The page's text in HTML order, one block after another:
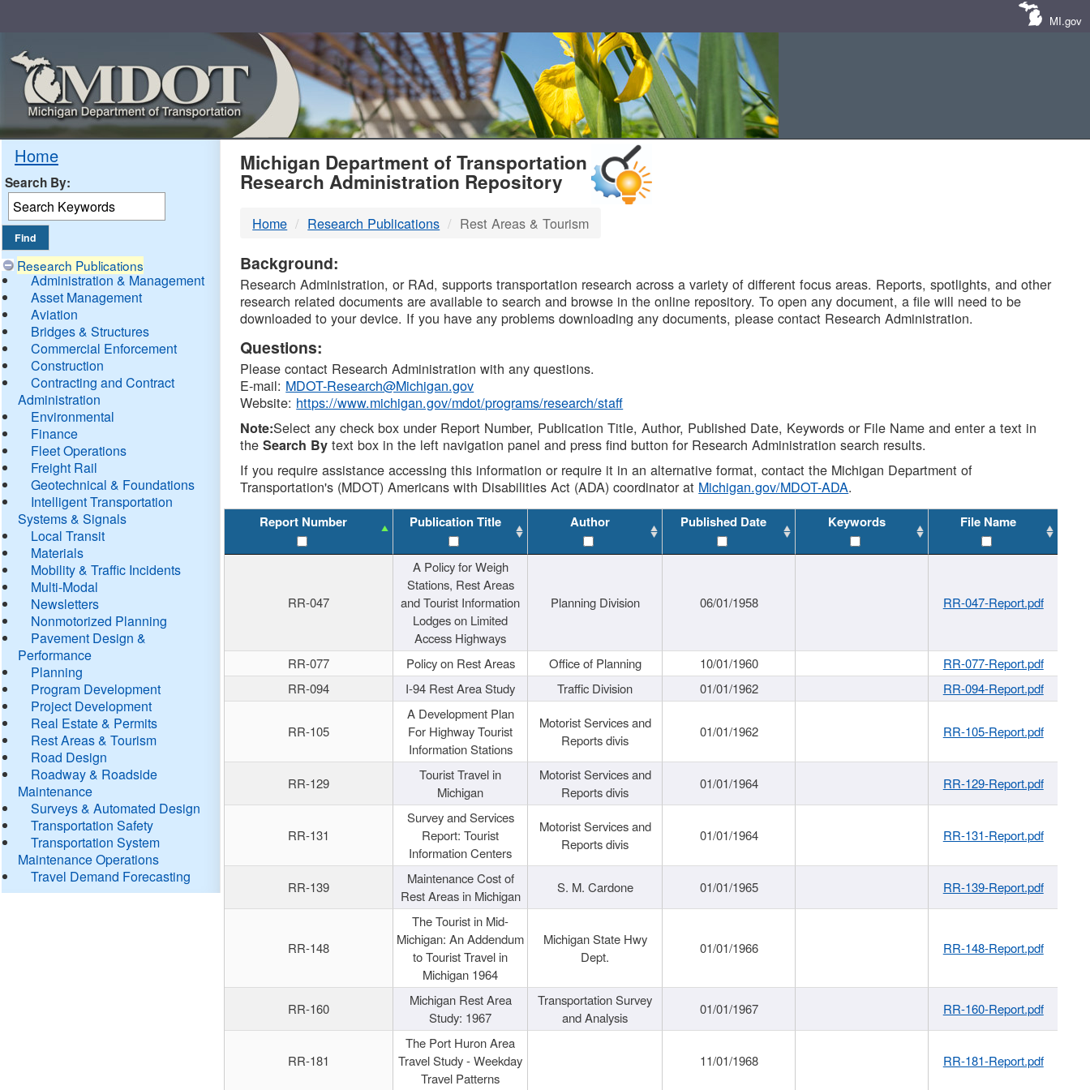
MI.gov
Home
Search By:
Research Publications
Administration & Management
Asset Management
Aviation
Bridges & Structures
Commercial Enforcement
Construction
Contracting and Contract
Administration
Environmental
Finance
Fleet Operations
Freight Rail
Geotechnical & Foundations
Intelligent Transportation
Systems & Signals
Local Transit
Materials
Mobility & Traffic Incidents
Multi-Modal
Newsletters
Nonmotorized Planning
Pavement Design &
Performance
Planning
Program Development
Project Development
Real Estate & Permits
Rest Areas & Tourism
Road Design
Roadway & Roadside
Maintenance
Surveys & Automated Design
Transportation Safety
Transportation System
Maintenance Operations
Travel Demand Forecasting
MDOT
DTMB
Michigan Department of Transportation
Research Administration Repository
Home Research Publications Rest Areas & Tourism
Background:
Research Administration, or RAd, supports transportation research across a variety of different focus areas. Reports, spotlights, and other
research related documents are available to search and browse in the online repository. To open any document, a file will need to be
downloaded to your device. If you have any problems downloading any documents, please contact Research Administration.
Questions:
Please contact Research Administration with any questions.
E-mail: MDOT-Research@Michigan.gov
Website: https://www.michigan.gov/mdot/programs/research/staff
Note:Select any check box under Report Number, Publication Title, Author, Published Date, Keywords or File Name and enter a text in
theSearch By text box in the left navigation panel and press find button for Research Administration search results.
If you require assistance accessing this information or require it in an alternative format, contact the Michigan Department of
Transportation's (MDOT) Americans with Disabilities Act (ADA) coordinator at Michigan.gov/MDOT-ADA.
Report Number Publication Title Author Published Date Keywords File Name
RR-047
A Policy for Weigh
Stations, Rest Areas
and Tourist Information
Lodges on Limited
Access Highways
Planning Division 06/01/1958 RR-047-Report.pdf
RR-077 Policy on Rest Areas Office of Planning 10/01/1960
RR-077-Report.pdf
RR-094
I-94 Rest Area Study Traffic Division 01/01/1962 RR-094-Report.pdf
RR-105
A Development Plan
For Highway Tourist
Information Stations
Motorist Services and
Reports divis
01/01/1962 RR-105-Report.pdf
RR-129
Tourist Travel in
Michigan
Motorist Services and
Reports divis
01/01/1964 RR-129-Report.pdf
RR-131
Survey and Services
Report: Tourist
Information Centers
Motorist Services and
Reports divis
01/01/1964 RR-131-Report.pdf
RR-139
Maintenance Cost of
Rest Areas in Michigan
S. M. Cardone 01/01/1965 RR-139-Report.pdf
RR-148
The Tourist in Mid-
Michigan: An Addendum
to Tourist Travel in
Michigan 1964
Michigan State Hwy
Dept.
01/01/1966 RR-148-Report.pdf
RR-160
Michigan Rest Area
Study: 1967
Transportation Survey
and Analysis
01/01/1967 RR-160-Report.pdf
RR-181
The Port Huron Area
Travel Study - Weekday
Travel Patterns
11/01/1968 RR-181-Report.pdf